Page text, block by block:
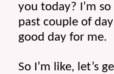
you today? I’m
past couple of
good day for me.
So I’m like, let’s